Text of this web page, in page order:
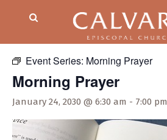
Event Series: Morning Prayer
Morning Prayer
January 24, 2030 @ 6:30 am - 7:00 pm